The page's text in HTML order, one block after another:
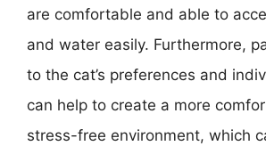
are comfortable and able to
and water easily. Furthermore,
to the cat’s preferences and
can help to create a more
stress-free environment, which